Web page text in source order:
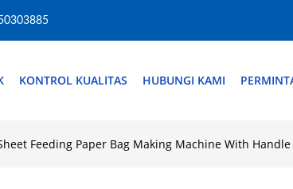
KONTROL KUALITAS HUBUNGI KAMI
Feeding Paper Bag Making Machine With